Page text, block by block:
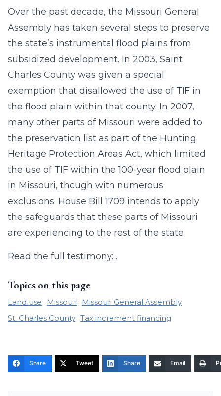
Over the past decade, the Missouri General
Assembly has taken several steps to preserve
the state’s instrumental flood plains from
subsidized development. In 2003, Saint
Charles County was given a special
exemption that disallowed the use of TIF in
the flood plain within that county. In 2007,
many other parts of Missouri were added to
the preservation list as part of the Hunting
Heritage Protection Areas Act, which limited
the use of TIF within the 100-year flood plain
in Missouri, though with numerous
exclusions. House Bill 1709 intends to apply
the safeguards that these parts of Missouri
are experiencing to the rest of the state.
Read the full testimony: .
Topics on this page
Land use Missouri
Missouri General Assembly
St. Charles County Tax increment financing
Share Tweet Share Email